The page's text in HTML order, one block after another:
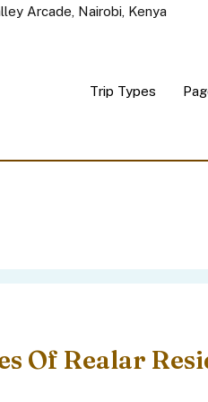
Arcade, Nairobi, Kenya
Trip Types
Of Realar